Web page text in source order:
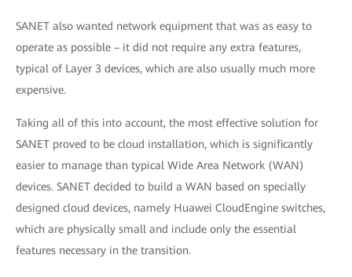
SANET also wanted network equipment that was as easy to
operate as possible – it did not require any extra features,
typical of Layer 3 devices, which are also usually much more
expensive.
Taking all of this into account, the most effective solution for
SANET proved to be cloud installation, which is significantly
easier to manage than typical Wide Area Network (WAN)
devices. SANET decided to build a WAN based on specially
designed cloud devices, namely Huawei CloudEngine switches,
which are physically small and include only the essential
features necessary in the transition.